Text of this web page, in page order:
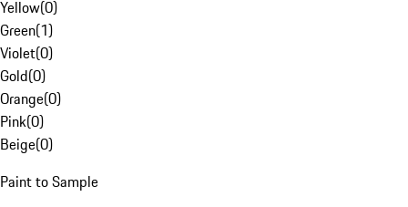
Yellow(0)
Green(1)
Violet(0)
Gold(0)
Orange(0)
Pink(0)
Beige(0)
Paint to Sample